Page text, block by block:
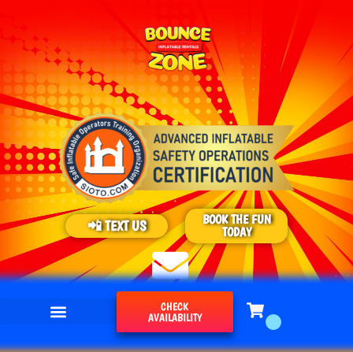
📲 TEXT US
BOOK THE FUN
TODAY
CHECK
AVAILABILITY